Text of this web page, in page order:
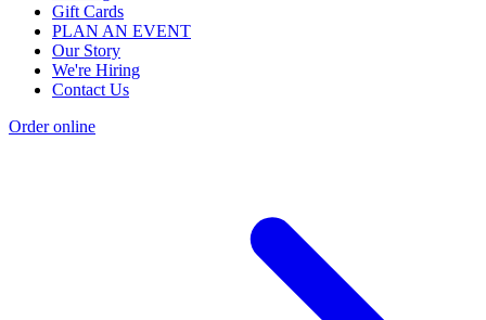
Gift Cards
PLAN AN EVENT
Our Story
We're Hiring
Contact Us
Order online